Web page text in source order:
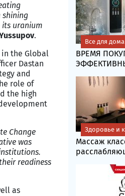
shining
its uranium
.
in the Global
Dastan
and
role of
the high
Change
was
readiness
as
ВРЕМЯ
Все для дома
Массаж
Здоровье и